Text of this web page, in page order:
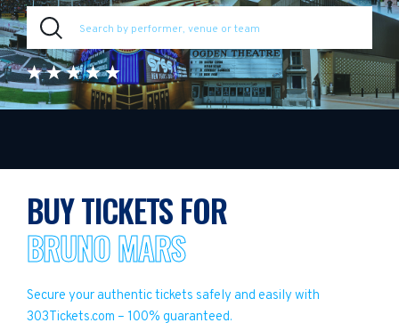
BUY TICKETS FOR
BRUNO MARS
Secure your authentic tickets safely and easily with
303Tickets.com – 100% guaranteed.